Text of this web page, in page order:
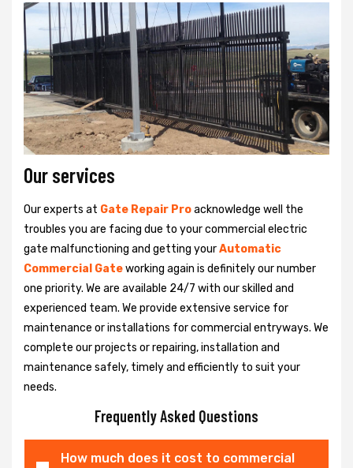
Our services
Our experts at Gate Repair Proacknowledge well the
troubles you are facing due to your commercial electric
gate malfunctioning and getting yourAutomatic
Commercial Gateworking again is definitely our number
one priority. We are available 24/7 with our skilled and
experienced team. We provide extensive service for
maintenance or installations for commercial entryways. We
complete our projects or repairing, installation and
maintenance safely, timely and efficiently to suit your
needs.
Frequently Asked Questions
How much does it cost to commercial